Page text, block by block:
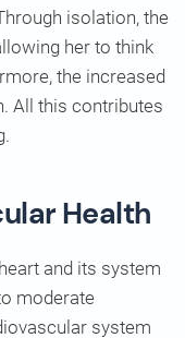
isolation, the
her to think
the increased
All this contributes
Health
and its system
moderate
system